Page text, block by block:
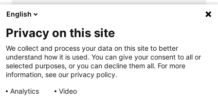
Vacatures
Links naar
Cybersecurity Community
Platform Integrale veiligheid
Privacy Expertise Centrum
SURF Vendor Compliance
English
Privacy on this site
We collect and process your data on this site to better
understand how it is used. You can give your consent to all or
selected purposes, or you can decline them all. For more
information, see our privacy policy.
Analytics
Video